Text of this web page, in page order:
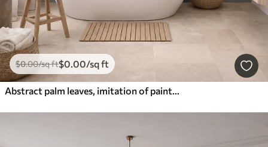
$0.00/sq ft$0.00/sq ft
Abstract palm leaves, imitation of painting